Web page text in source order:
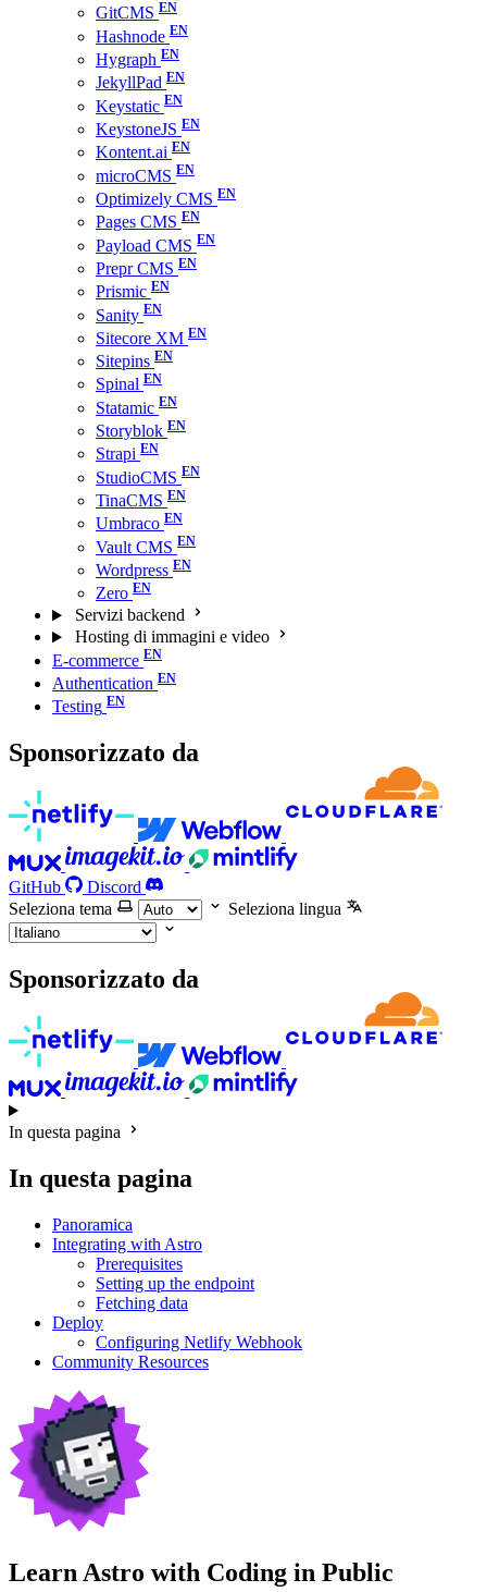
GitCMS
Hashnode
Hygraph
JekyllPad
Keystatic
KeystoneJS
Kontent.ai
microCMS
Optimizely CMS
Pages CMS
Payload CMS
Prepr CMS
Prismic
Sanity
Sitecore XM
Sitepins
Spinal
Statamic
Storyblok
Strapi
StudioCMS
TinaCMS
Umbraco
Vault CMS
Wordpress
Zero
Servizi backend
Hosting di immagini e video
E-commerce
Authentication
Testing
Sponsorizzato da
GitHub
Discord
Seleziona tema
Seleziona lingua
Sponsorizzato da
In questa pagina
In questa pagina
Panoramica
Integrating with Astro
Prerequisites
Setting up the endpoint
Fetching data
Deploy
Configuring Netlify Webhook
Community Resources
Learn Astro with Coding in Public